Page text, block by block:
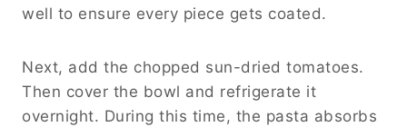
well to ensure every piece gets coated.
Next, add the chopped sun-dried tomatoes.
Then cover the bowl and refrigerate it
overnight. During this time, the pasta absorbs